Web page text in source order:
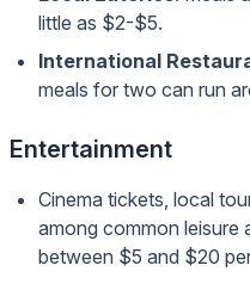
little as $2-$5.
International
meals for two can run
Entertainment
Cinema tickets, local
among common leisure
between $5 and $20